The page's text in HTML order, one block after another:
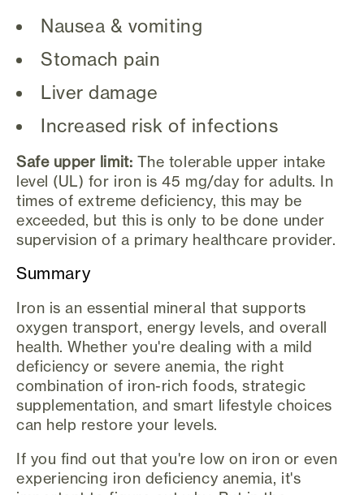
Nausea & vomiting
Stomach pain
Liver damage
Increased risk of infections
Safe upper limit: The tolerable upper intake
level (UL) for iron is 45 mg/day for adults. In
times of extreme deficiency, this may be
exceeded, but this is only to be done under
supervision of a primary healthcare provider.
Summary
Iron is an essential mineral that supports
oxygen transport, energy levels, and overall
health. Whether you're dealing with a mild
deficiency or severe anemia, the right
combination of iron-rich foods, strategic
supplementation, and smart lifestyle choices
can help restore your levels.
If you find out that you're low on iron or even
experiencing iron deficiency anemia, it's